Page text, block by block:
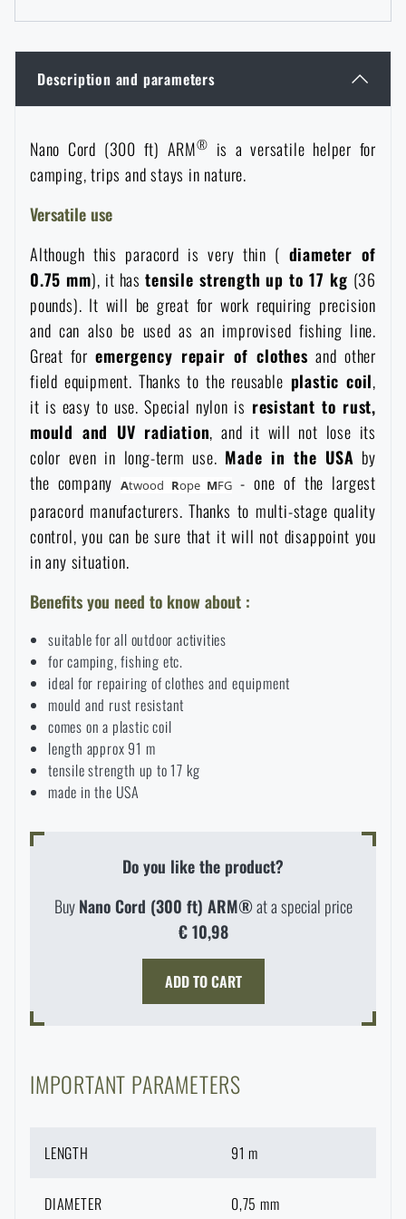
Women's clothing
Children's clothing
Patches & Insignia
Vests
News
Special offer and discounts
Sale
Brands A-Z
All products
Electronics and accessories for mobile phones
Watches
Paracords
Wallets
Towels
Solar showers
Waterproof notebooks
Mosquito and insect protection
Foot, hand, and body warmers
Repair Kits and Adhesive Tapes
Boating equipment
Health, protection
News
Sale
All products
Battering rams, crowbars
Gear for dogs
News
Sale
Brands A-Z
All products
Speed loaders
News
Special offer and discounts
Brands A-Z
All products
Description and parameters
Nano Cord (300 ft) ARM® is a versatile helper for
camping, trips and stays in nature.
Versatile use
Although this paracord is very thin ( diameter of
0.75 mm), it hastensile strength up to 17 kg (36
pounds). It will be great for work requiring precision
and can also be used as an improvised fishing line.
Great foremergency repair of clothes and other
field equipment. Thanks to the reusable plastic coil,
it is easy to use. Special nylon is resistant to rust,
mould and UV radiation, and it will not lose its
color even in long-term use. Made in the USA by
the companyAtwood Rope MFG - one of the largest
paracord manufacturers. Thanks to multi-stage quality
control, you can be sure that it will not disappoint you
in any situation.
Benefits you need to know about :
suitable for all outdoor activities
for camping, fishing etc.
ideal for repairing of clothes and equipment
mould and rust resistant
comes on a plastic coil
length approx 91 m
tensile strength up to 17 kg
made in the USA
Do you like the product?
BuyNano Cord (300 ft) ARM®at a special price
€ 10,98
ADD TO CART
IMPORTANT PARAMETERS
LENGTH 91 m
DIAMETER 0,75 mm
LASER ENGRAVING
THE PAGE DOES NOT EXIST IN THE